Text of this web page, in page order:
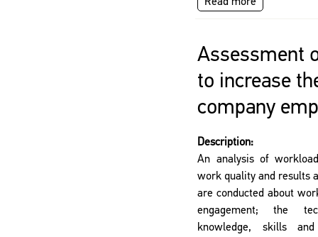
Assessment
to increase
company
Description:
An analysis of
work quality and results
are conducted about
engagement; the
knowledge, skills